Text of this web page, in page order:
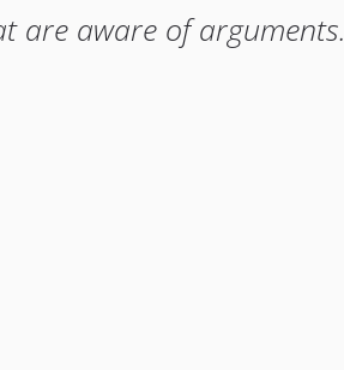
are aware of arguments.